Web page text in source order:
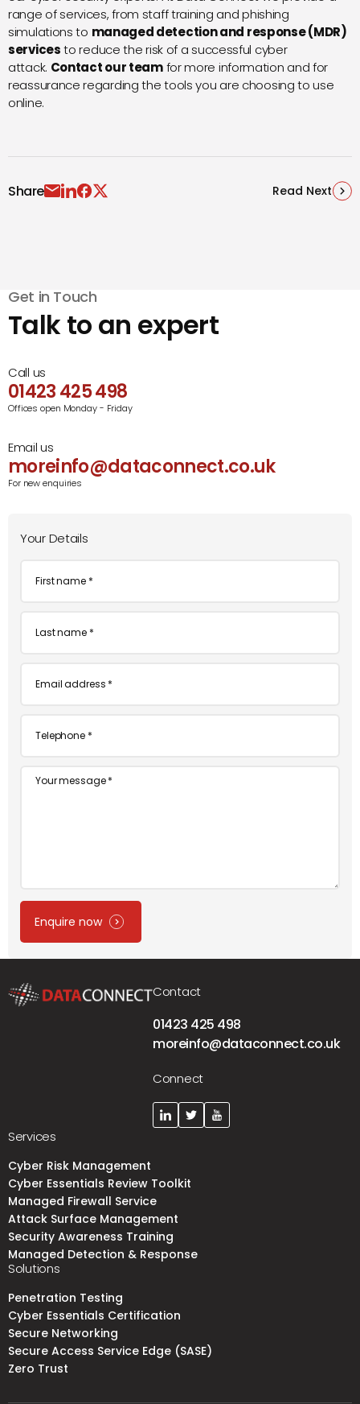
range of services, from staff training and phishing
simulations to managed detection and response (MDR)
servicesto reduce the risk of a successful cyber
attack. Contact our teamfor more information and for
reassurance regarding the tools you are choosing to use
online.
Share Read Next
Get in Touch
Talk to an expert
Call us
01423 425 498
Offices open Monday - Friday
Email us
moreinfo@dataconnect.co.uk
For new enquiries
Your Details
First
Last
Email
Telephone
Message
Enquire now
Contact
01423 425 498
moreinfo@dataconnect.co.uk
Connect
Services
Cyber Risk Management
Cyber Essentials Review Toolkit
Managed Firewall Service
Attack Surface Management
Security Awareness Training
Managed Detection & Response
Solutions
Penetration Testing
Cyber Essentials Certification
Secure Networking
Secure Access Service Edge (SASE)
Zero Trust